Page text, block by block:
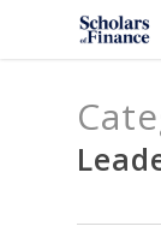
content